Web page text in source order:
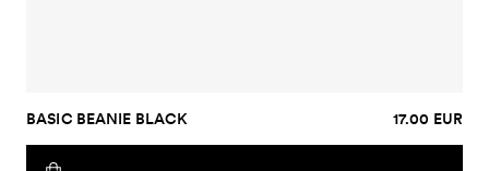
BASIC BEANIE BLACK 17.00 EUR